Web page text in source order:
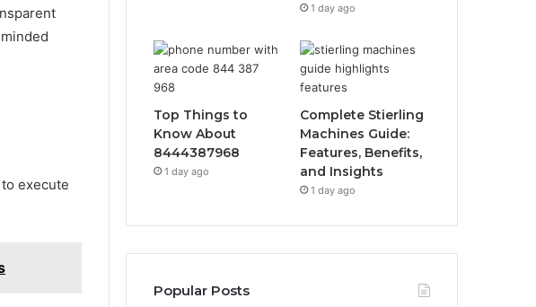
execute
1 day ago
Top Things to
Know About
8444387968
1 day ago
Complete Stierling
Machines Guide:
Features, Benefits,
and Insights
1 day ago
Popular Posts